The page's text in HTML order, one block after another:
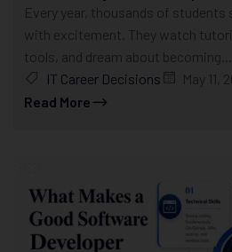
Every year, thousands of students
with excitement. They watch
tools, and dream about becoming...
IT Career Decisions
May 11,
Read More